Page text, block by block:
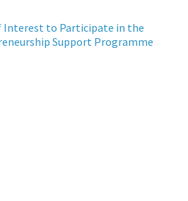
Interest to Participate in the
Support Programme